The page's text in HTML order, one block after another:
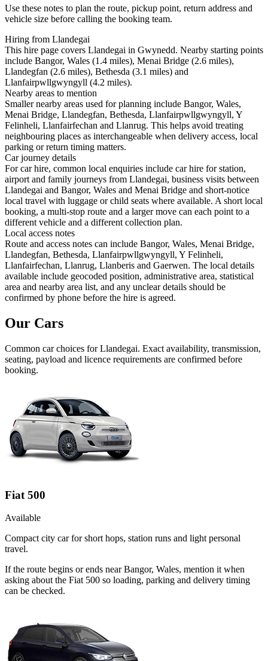
Use these notes to plan the route, pickup point, return address and
vehicle size before calling the booking team.
Hiring from Llandegai
This hire page covers Llandegai in Gwynedd. Nearby starting points
include Bangor, Wales (1.4 miles), Menai Bridge (2.6 miles),
Llandegfan (2.6 miles), Bethesda (3.1 miles) and
Llanfairpwllgwyngyll (4.2 miles).
Nearby areas to mention
Smaller nearby areas used for planning include Bangor, Wales,
Menai Bridge, Llandegfan, Bethesda, Llanfairpwllgwyngyll, Y
Felinheli, Llanfairfechan and Llanrug. This helps avoid treating
neighbouring places as interchangeable when delivery access, local
parking or return timing matters.
Car journey details
For car hire, common local enquiries include car hire for station,
airport and family journeys from Llandegai, business visits between
Llandegai and Bangor, Wales and Menai Bridge and short-notice
local travel with luggage or child seats where available. A short local
booking, a multi-stop route and a larger move can each point to a
different vehicle and a different collection plan.
Local access notes
Route and access notes can include Bangor, Wales, Menai Bridge,
Llandegfan, Bethesda, Llanfairpwllgwyngyll, Y Felinheli,
Llanfairfechan, Llanrug, Llanberis and Gaerwen. The local details
available include geocoded position, administrative area, statistical
area and nearby area list, and any unclear details should be
confirmed by phone before the hire is agreed.
Our Cars
Common carchoices forLlandegai. Exact availability, transmission,
seating, payload and licence requirements are confirmed before
booking.
Fiat 500
Available
Compact city car for short hops, station runs and light personal
travel.
If the route begins or ends near Bangor, Wales, mention it when
asking about the Fiat 500 so loading, parking and delivery timing
can be checked.